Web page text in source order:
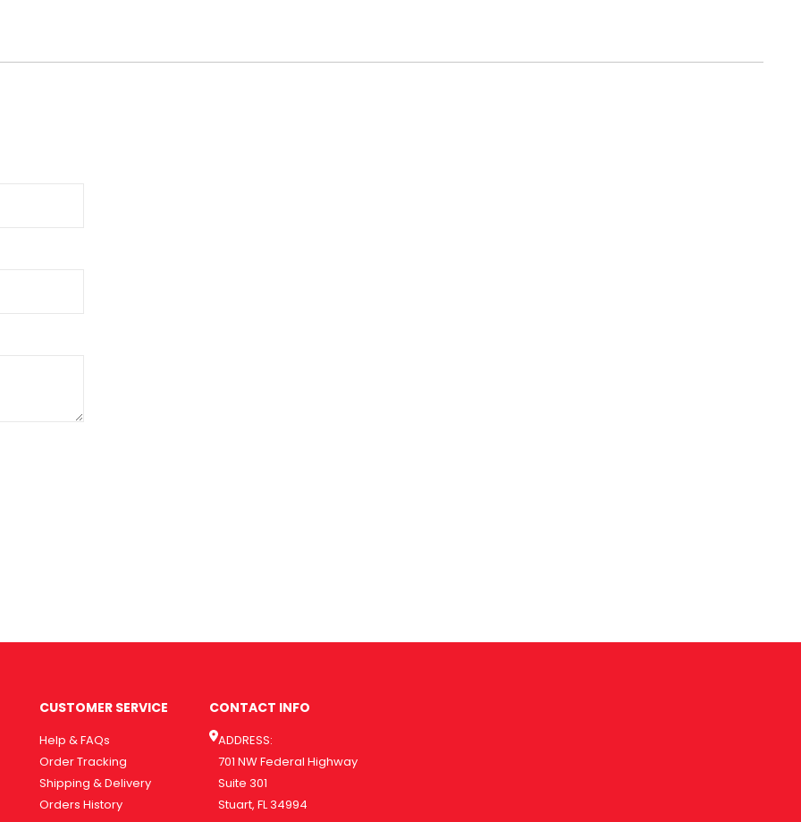
CUSTOMER SERVICE
Help & FAQs
Order Tracking
Shipping & Delivery
Orders History
CONTACT INFO
ADDRESS:
701 NW Federal Highway
Suite 301
Stuart, FL 34994